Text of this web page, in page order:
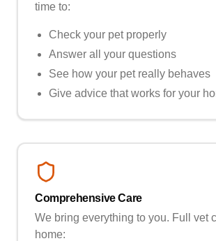
time to:
Check your pet properly
Answer all your questions
See how your pet really behaves
Give advice that works for your
Comprehensive Care
We bring everything to you. Full vet
home: